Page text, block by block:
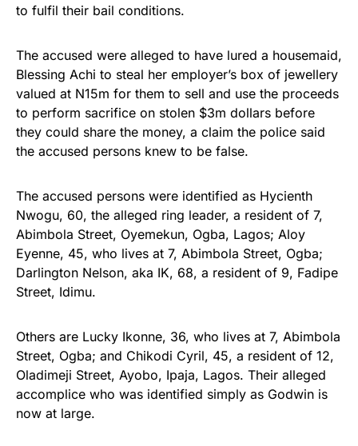
to fulfil their bail conditions.
The accused were alleged to have lured a housemaid,
Blessing Achi to steal her employer’s box of jewellery
valued at N15m for them to sell and use the proceeds
to perform sacrifice on stolen $3m dollars before
they could share the money, a claim the police said
the accused persons knew to be false.
The accused persons were identified as Hycienth
Nwogu, 60, the alleged ring leader, a resident of 7,
Abimbola Street, Oyemekun, Ogba, Lagos; Aloy
Eyenne, 45, who lives at 7, Abimbola Street, Ogba;
Darlington Nelson, aka IK, 68, a resident of 9, Fadipe
Street, Idimu.
Others are Lucky Ikonne, 36, who lives at 7, Abimbola
Street, Ogba; and Chikodi Cyril, 45, a resident of 12,
Oladimeji Street, Ayobo, Ipaja, Lagos. Their alleged
accomplice who was identified simply as Godwin is
now at large.